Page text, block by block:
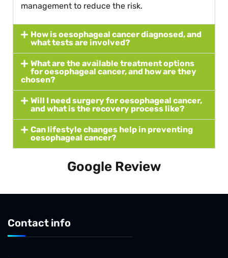
management to reduce the risk.
How is oesophageal cancer diagnosed, and
what tests are involved?
What are the available treatment options
for oesophageal cancer, and how are they
chosen?
Will I need surgery for oesophageal cancer,
and what is the recovery process like?
Can lifestyle changes help in preventing
oesophageal cancer?
Google Review
Contact info